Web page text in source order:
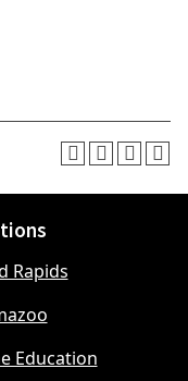
Rapids
Education